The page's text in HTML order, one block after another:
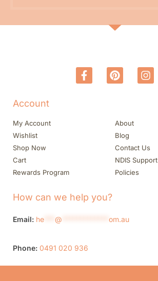
Account
My Account
Wishlist
Shop Now
Cart
Rewards Program
About
Blog
Contact Us
NDIS Support
Policies
How can we help you?
Email: he @ om.au
Phone: 0491 020 936